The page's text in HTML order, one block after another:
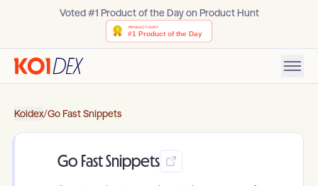
Voted #1 Product of the Day on Product Hunt
Koidex/Go Fast Snippets
Go Fast Snippets